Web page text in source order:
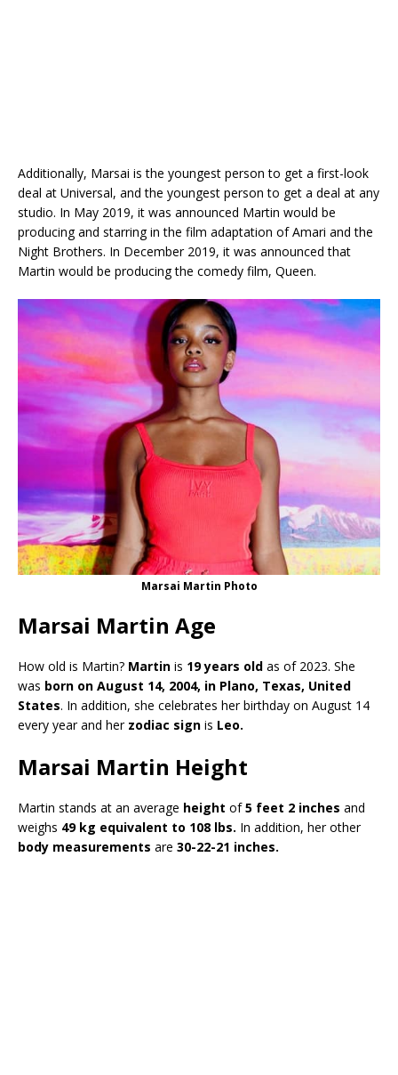
Additionally, Marsai is the youngest person to get a first-look
deal at Universal, and the youngest person to get a deal at any
studio. In May 2019, it was announced Martin would be
producing and starring in the film adaptation of Amari and the
Night Brothers. In December 2019, it was announced that
Martin would be producing the comedy film, Queen.
Marsai Martin Photo
Marsai Martin Age
How old is Martin? Martin is 19 years old as of 2023. She
was born on August 14, 2004, in Plano, Texas, United
States. In addition, she celebrates her birthday on August 14
every year and her zodiac sign is Leo.
Marsai Martin Height
Martin stands at an average height of5 feet 2 inches and
weighs 49 kg equivalent to 108 lbs. In addition, her other
body measurements are 30-22-21 inches.